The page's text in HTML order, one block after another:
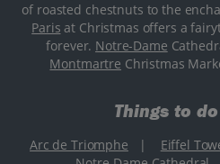
of roasted chestnuts to the
Paris at Christmas offers a
forever. Notre-Dame
Montmartre Christmas
Things to
Arc de Triomphe | Eiffel